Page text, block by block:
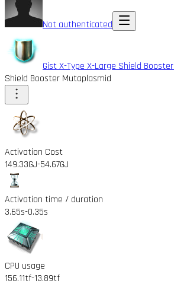
Not authenticated
Gist X-Type X-Large Shield Booster
Shield Booster Mutaplasmid
Activation Cost
149.33GJ-54.67GJ
Activation time / duration
3.65s-0.35s
CPU usage
156.11tf-13.89tf